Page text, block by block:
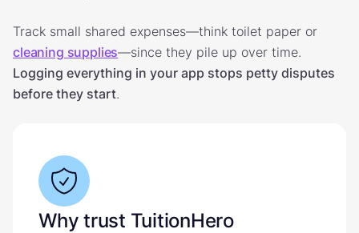
Track small shared expenses—think toilet paper or
cleaning supplies—since they pile up over time.
Logging everything in your app stops petty disputes
before they start.
Why trust TuitionHero